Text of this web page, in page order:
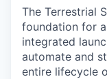
The Terrestrial
foundation for
integrated
automate and
entire lifecycle